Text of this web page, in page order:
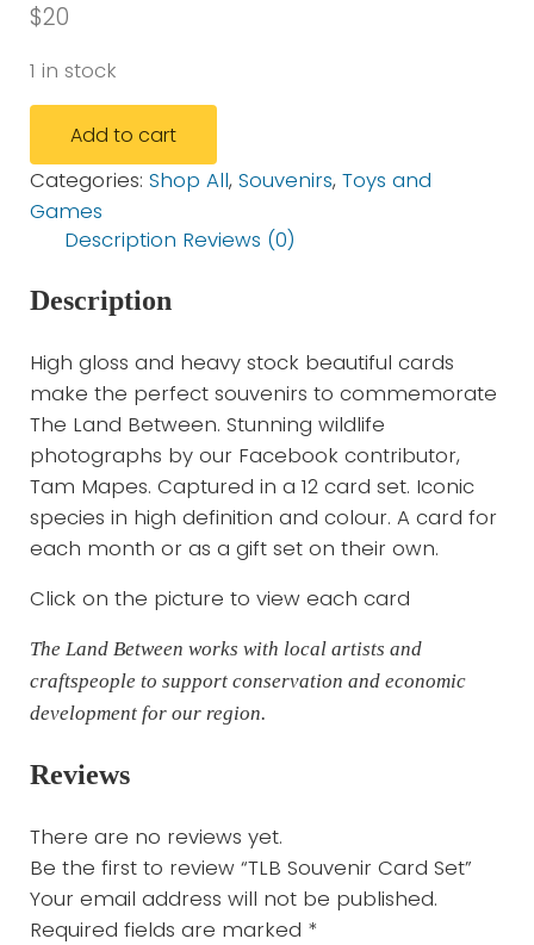
$20
1 in stock
Add to cart
Categories: Shop All, Souvenirs, Toys and
Games
Description Reviews (0)
Description
High gloss and heavy stock beautiful cards
make the perfect souvenirs to commemorate
The Land Between. Stunning wildlife
photographs by our Facebook contributor,
Tam Mapes. Captured in a 12 card set. Iconic
species in high definition and colour. A card for
each month or as a gift set on their own.
Click on the picture to view each card
The Land Between works with local artists and
craftspeople to support conservation and economic
development for our region.
Reviews
There are no reviews yet.
Be the first to review “TLB Souvenir Card Set”
Your email address will not be published.
Required fields are marked *